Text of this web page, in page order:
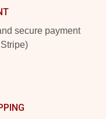
secure payment